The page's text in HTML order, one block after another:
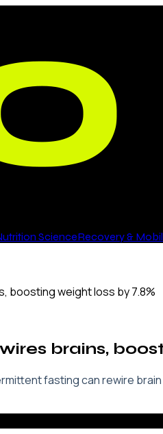
ScienceRecovery &
boosting weight loss by 7.8%
brains,
fasting can rewire